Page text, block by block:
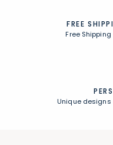
FREE
Free Shipping
Unique